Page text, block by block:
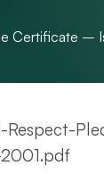
Certificate –
Respect-